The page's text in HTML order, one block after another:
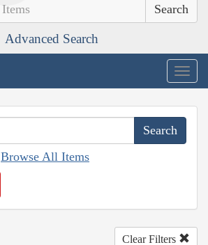
Advanced Search
Browse All Items
Clear Filters